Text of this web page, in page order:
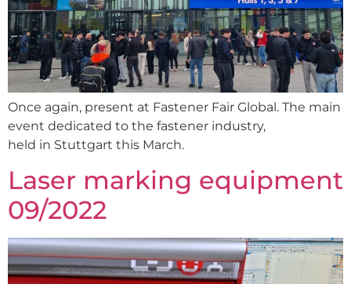
Once again, present at Fastener Fair Global. The main
event dedicated to the fastener industry,
held in Stuttgart this March.
Laser marking equipment
09/2022